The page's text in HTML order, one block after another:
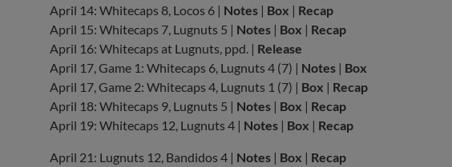
April 14: Whitecaps 8, Locos 6 | Notes | Box | Recap
April 15: Whitecaps 7, Lugnuts 5 | Notes | Box | Recap
April 16: Whitecaps at Lugnuts, ppd. | Release
April 17, Game 1: Whitecaps 6, Lugnuts 4 (7) | Notes | Box
April 17, Game 2: Whitecaps 4, Lugnuts 1 (7) | Box | Recap
April 18: Whitecaps 9, Lugnuts 5 | Notes | Box | Recap
April 19: Whitecaps 12, Lugnuts 4 | Notes | Box | Recap
April 21: Lugnuts 12, Bandidos 4 | Notes | Box | Recap